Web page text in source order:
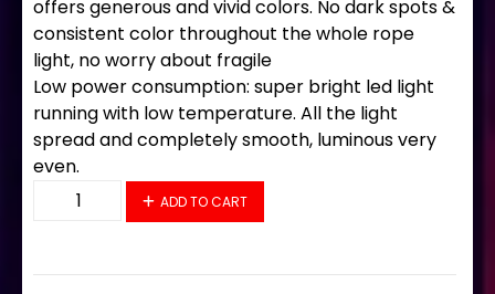
offers generous and vivid colors. No dark spots &
consistent color throughout the whole rope
light, no worry about fragile
Low power consumption: super bright led light
running with low temperature. All the light
spread and completely smooth, luminous very
even.
35704 LED Flex Sign 33" x 18" quantity
ADD TO CART